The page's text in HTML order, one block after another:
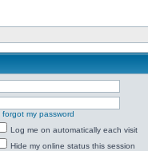
forgot my password
Log me on automatically each visit
Hide my online status this session